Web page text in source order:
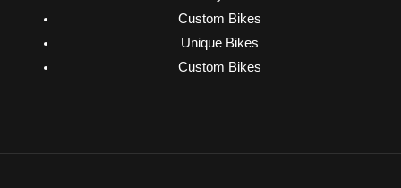
Custom Bikes
Unique Bikes
Custom Bikes